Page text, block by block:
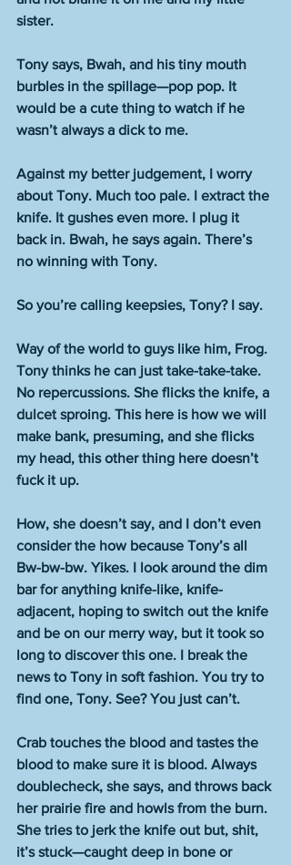
sister.
Tony says, Bwah, and his tiny mouth
burbles in the spillage—pop pop. It
would be a cute thing to watch if he
wasn’t always a dick to me.
Against my better judgement, I worry
about Tony. Much too pale. I extract the
knife. It gushes even more. I plug it
back in. Bwah, he says again. There’s
no winning with Tony.
So you’re calling keepsies, Tony? I say.
Way of the world to guys like him, Frog.
Tony thinks he can just take-take-take.
No repercussions. She flicks the knife, a
dulcet sproing. This here is how we will
make bank, presuming, and she flicks
my head, this other thing here doesn’t
fuck it up.
How, she doesn’t say, and I don’t even
consider the how because Tony’s all
Bw-bw-bw. Yikes. I look around the dim
bar for anything knife-like, knife-
adjacent, hoping to switch out the knife
and be on our merry way, but it took so
long to discover this one. I break the
news to Tony in soft fashion. You try to
find one, Tony. See? You just can’t.
Crab touches the blood and tastes the
blood to make sure it is blood. Always
doublecheck, she says, and throws back
her prairie fire and howls from the burn.
She tries to jerk the knife out but, shit,
it’s stuck—caught deep in bone or